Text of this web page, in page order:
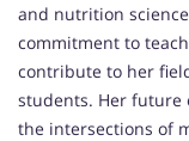
and nutrition
commitment to
contribute to her
students. Her future
the intersections of